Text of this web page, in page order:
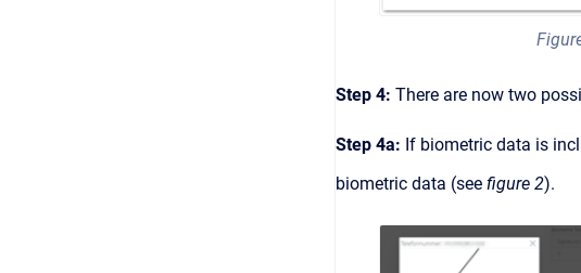
Step 4: There are now two
Step 4a: If biometric data is
biometric data (see figure 2).